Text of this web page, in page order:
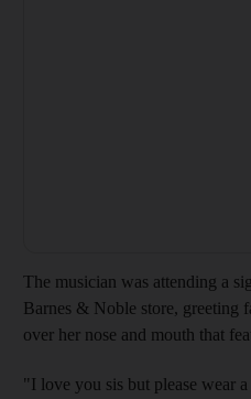
The musician was attending a
Barnes & Noble store, greeting
over her nose and mouth that
"I love you sis but please wear